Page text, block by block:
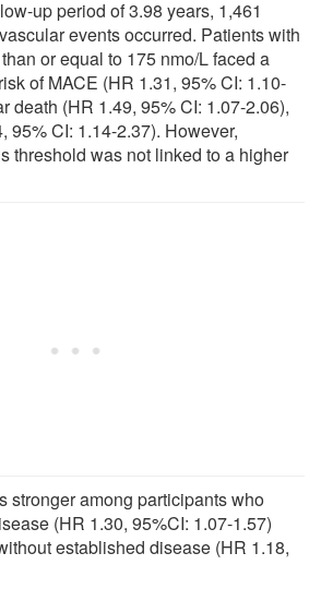
up period of 3.98 years, 1,461
events occurred. Patients with
or equal to 175 nmo/L faced a
of MACE (HR 1.31, 95% CI: 1.10-
death (HR 1.49, 95% CI: 1.07-2.06),
95% CI: 1.14-2.37). However,
threshold was not linked to a higher
stronger among participants who
(HR 1.30, 95%CI: 1.07-1.57)
established disease (HR 1.18,